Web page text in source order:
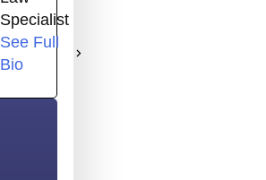
Specialist
See Full
Bio